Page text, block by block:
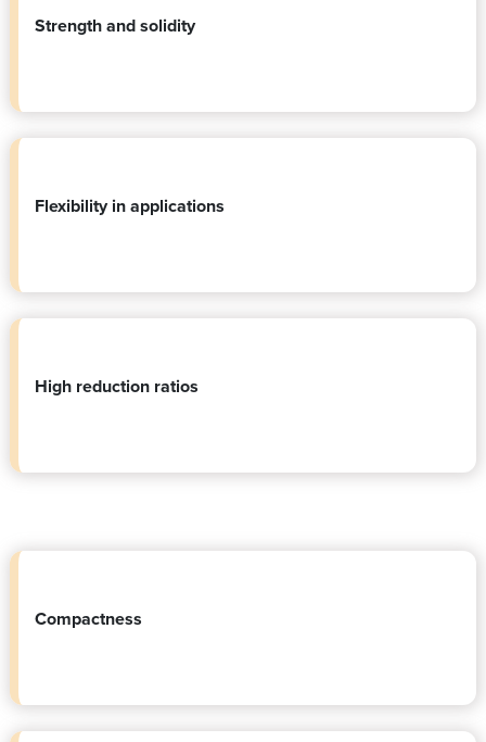
Strength and solidity
Flexibility in applications
High reduction ratios
Compactness